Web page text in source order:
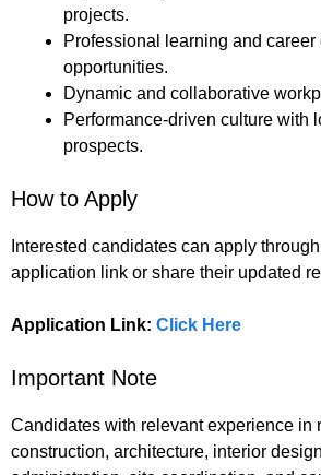
projects.
Professional learning and
opportunities.
Dynamic and collaborative
Performance-driven culture with
prospects.
How to Apply
Interested candidates can apply
application link or share their updated
Application Link: Click Here
Important Note
Candidates with relevant experience in
construction, architecture, interior